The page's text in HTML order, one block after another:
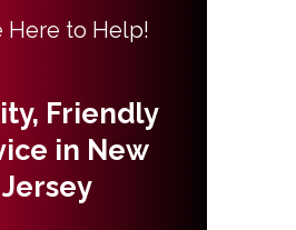
Here to Help!
Friendly
in New
Jersey